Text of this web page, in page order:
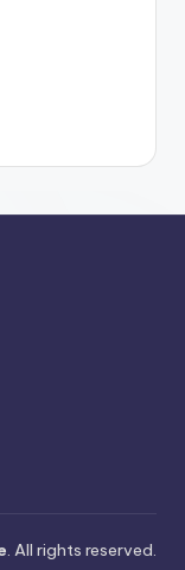
. All rights reserved.